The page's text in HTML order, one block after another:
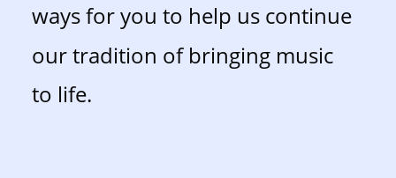
ways for you to help us continue
our tradition of bringing music
to life.